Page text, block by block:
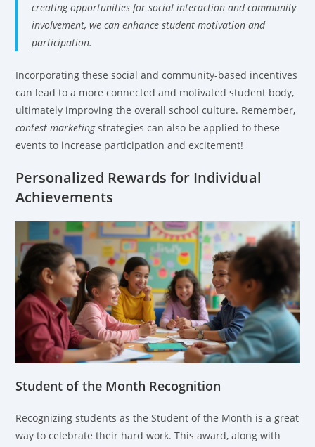
creating opportunities for social interaction and community
involvement, we can enhance student motivation and
participation.
Incorporating these social and community-based incentives
can lead to a more connected and motivated student body,
ultimately improving the overall school culture. Remember,
contest marketingstrategies can also be applied to these
events to increase participation and excitement!
Personalized Rewards for Individual
Achievements
Student of the Month Recognition
Recognizing students as the Student of the Month is a great
way to celebrate their hard work. This award, along with